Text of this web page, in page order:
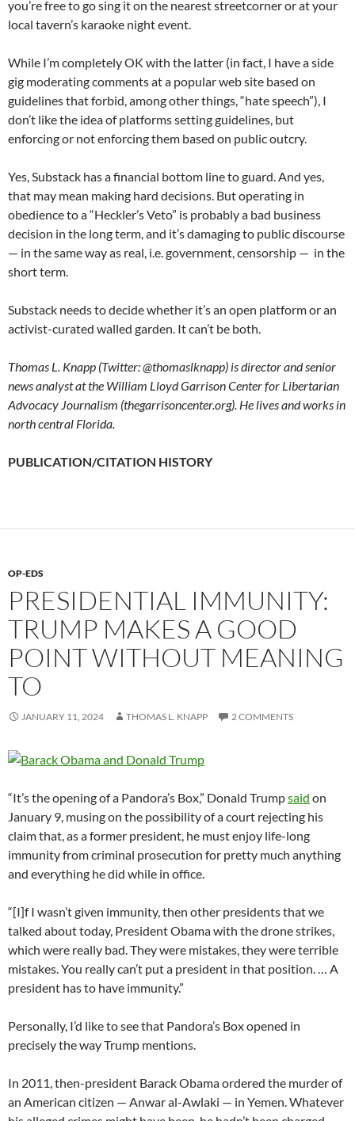
you’re free to go sing it on the nearest streetcorner or at your
local tavern’s karaoke night event.
While I’m completely OK with the latter (in fact, I have a side
gig moderating comments at a popular web site based on
guidelines that forbid, among other things, “hate speech”), I
don’t like the idea of platforms setting guidelines, but
enforcing or not enforcing them based on public outcry.
Yes, Substack has a financial bottom line to guard. And yes,
that may mean making hard decisions. But operating in
obedience to a “Heckler’s Veto” is probably a bad business
decision in the long term, and it’s damaging to public discourse
— in the same way as real, i.e. government, censorship — in the
short term.
Substack needs to decide whether it’s an open platform or an
activist-curated walled garden. It can’t be both.
Thomas L. Knapp (Twitter: @thomaslknapp) is director and senior
news analyst at the William Lloyd Garrison Center for Libertarian
Advocacy Journalism (thegarrisoncenter.org). He lives and works in
north central Florida.
PUBLICATION/CITATION HISTORY
OP-EDS
PRESIDENTIAL IMMUNITY:
TRUMP MAKES A GOOD
POINT WITHOUT MEANING
TO
JANUARY 11, 2024 THOMAS L. KNAPP 2 COMMENTS
“It’s the opening of a Pandora’s Box,” Donald Trumpsaid on
January 9, musing on the possibility of a court rejecting his
claim that, as a former president, he must enjoy life-long
immunity from criminal prosecution for pretty much anything
and everything he did while in office.
“[I]f I wasn’t given immunity, then other presidents that we
talked about today, President Obama with the drone strikes,
which were really bad. They were mistakes, they were terrible
mistakes. You really can’t put a president in that position. … A
president has to have immunity.”
Personally, I’d like to see that Pandora’s Box opened in
precisely the way Trump mentions.
In 2011, then-president Barack Obama ordered the murder of
an American citizen — Anwar al-Awlaki — in Yemen. Whatever